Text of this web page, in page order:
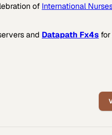
of International
and Datapath Fx4s